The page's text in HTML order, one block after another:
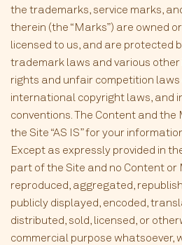
the trademarks, service marks,
therein (the “Marks”) are owned
licensed to us, and are protected
trademark laws and various
rights and unfair competition
international copyright laws, and
conventions. The Content and the
the Site “AS IS” for your
Except as expressly provided in
part of the Site and no Content or
reproduced, aggregated,
publicly displayed, encoded,
distributed, sold, licensed, or
commercial purpose whatsoever,